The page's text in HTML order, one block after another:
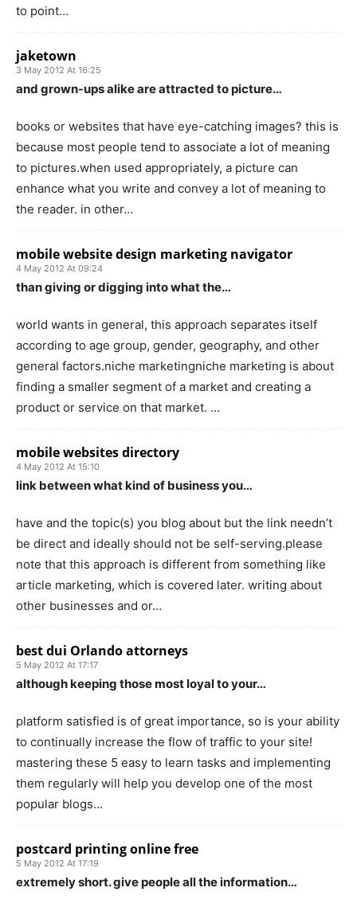
to point…
jaketown
3 May 2012 At 16:25
and grown-ups alike are attracted to picture…
books or websites that have eye-catching images? this is
because most people tend to associate a lot of meaning
to pictures.when used appropriately, a picture can
enhance what you write and convey a lot of meaning to
the reader. in other…
mobile website design marketing navigator
4 May 2012 At 09:24
than giving or digging into what the…
world wants in general, this approach separates itself
according to age group, gender, geography, and other
general factors.niche marketingniche marketing is about
finding a smaller segment of a market and creating a
product or service on that market. …
mobile websites directory
4 May 2012 At 15:10
link between what kind of business you…
have and the topic(s) you blog about but the link needn’t
be direct and ideally should not be self-serving.please
note that this approach is different from something like
article marketing, which is covered later. writing about
other businesses and or…
best dui Orlando attorneys
5 May 2012 At 17:17
although keeping those most loyal to your…
platform satisfied is of great importance, so is your ability
to continually increase the flow of traffic to your site!
mastering these 5 easy to learn tasks and implementing
them regularly will help you develop one of the most
popular blogs…
postcard printing online free
5 May 2012 At 17:19
extremely short. give people all the information…